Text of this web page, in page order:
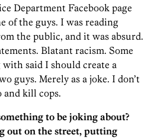
Department Facebook page
of the guys. I was reading
the public, and it was absurd.
Blatant racism. Some
said I should create a
guys. Merely as a joke. I don’t
and kill cops.
to be joking about?
out on the street, putting